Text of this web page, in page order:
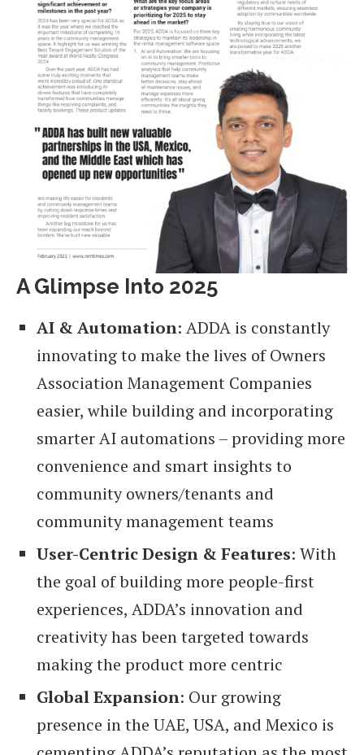
A Glimpse Into 2025
AI & Automation: ADDA is constantly
innovating to make the lives of Owners
Association Management Companies
easier, while building and incorporating
smarter AI automations – providing more
convenience and smart insights to
community owners/tenants and
community management teams
User-Centric Design & Features: With
the goal of building more people-first
experiences, ADDA’s innovation and
creativity has been targeted towards
making the product more centric
Global Expansion: Our growing
presence in the UAE, USA, and Mexico is